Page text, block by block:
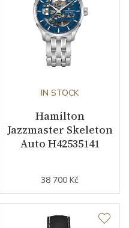
Mother of Pearl
Open heart
Stainless
IN STOCK
Hamilton
Jazzmaster Skeleton
Auto H42535141
38 700 Kč